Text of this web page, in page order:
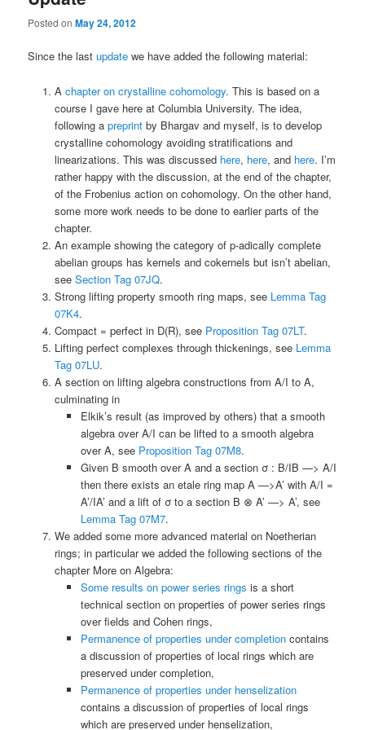
Posted onMay 24, 2012
Since the lastupdate we have added the following material:
A chapter on crystalline cohomology. This is based on a
course I gave here at Columbia University. The idea,
following a preprintby Bhargav and myself, is to develop
crystalline cohomology avoiding stratifications and
linearizations. This was discussed here, here, and here. I’m
rather happy with the discussion, at the end of the chapter,
of the Frobenius action on cohomology. On the other hand,
some more work needs to be done to earlier parts of the
chapter.
An example showing the category of p-adically complete
abelian groups has kernels and cokernels but isn’t abelian,
see Section Tag 07JQ.
Strong lifting property smooth ring maps, see Lemma Tag
07K4.
Compact = perfect in D(R), see Proposition Tag 07LT.
Lifting perfect complexes through thickenings, see Lemma
Tag 07LU.
A section on lifting algebra constructions from A/I to A,
culminating in
Elkik’s result (as improved by others) that a smooth
algebra over A/I can be lifted to a smooth algebra
over A, see Proposition Tag 07M8.
Given B smooth over A and a section σ : B/IB —> A/I
then there exists an etale ring map A —>A’ with A/I =
A’/IA’ and a lift of σ to a section B ⊗ A’ —> A’, see
Lemma Tag 07M7.
We added some more advanced material on Noetherian
rings; in particular we added the following sections of the
chapter More on Algebra:
Some results on power series rings is a short
technical section on properties of power series rings
over fields and Cohen rings,
Permanence of properties under completion contains
a discussion of properties of local rings which are
preserved under completion,
Permanence of properties under henselization
contains a discussion of properties of local rings
which are preserved under henselization,